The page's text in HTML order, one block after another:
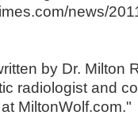
news/
by Dr. Milton
radiologist and
MiltonWolf.com."